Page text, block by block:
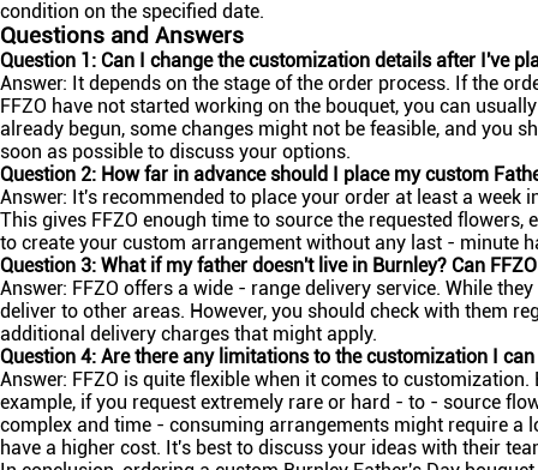
condition on the specified date.
Questions and Answers
Question 1: Can I change the customization details after I've
Answer: It depends on the stage of the order process. If the
FFZO have not started working on the bouquet, you can
already begun, some changes might not be feasible, and you
soon as possible to discuss your options.
Question 2: How far in advance should I place my custom
Answer: It's recommended to place your order at least a week
This gives FFZO enough time to source the requested
to create your custom arrangement without any last - minute
Question 3: What if my father doesn't live in Burnley? Can
Answer: FFZO offers a wide - range delivery service. While
deliver to other areas. However, you should check with them
additional delivery charges that might apply.
Question 4: Are there any limitations to the customization I can
Answer: FFZO is quite flexible when it comes to
example, if you request extremely rare or hard - to - source
complex and time - consuming arrangements might require a
have a higher cost. It's best to discuss your ideas with their